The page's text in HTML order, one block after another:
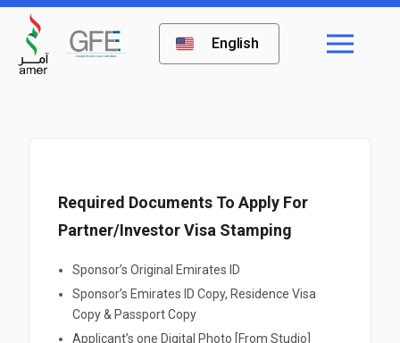
English
Required Documents To Apply For
Partner/Investor Visa Stamping
Sponsor’s Original Emirates ID
Sponsor’s Emirates ID Copy, Residence Visa
Copy & Passport Copy
Applicant’s one Digital Photo [From Studio]